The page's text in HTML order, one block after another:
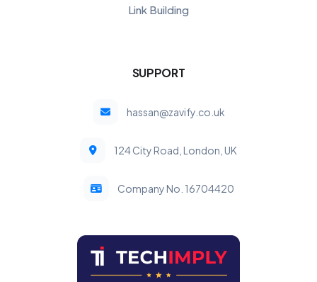
Link Building
SUPPORT
hassan@zavify.co.uk
124 City Road, London, UK
Company No. 16704420